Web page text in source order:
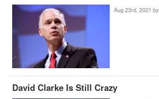
Aug 23rd, 2021 by
David Clarke Is Still Crazy